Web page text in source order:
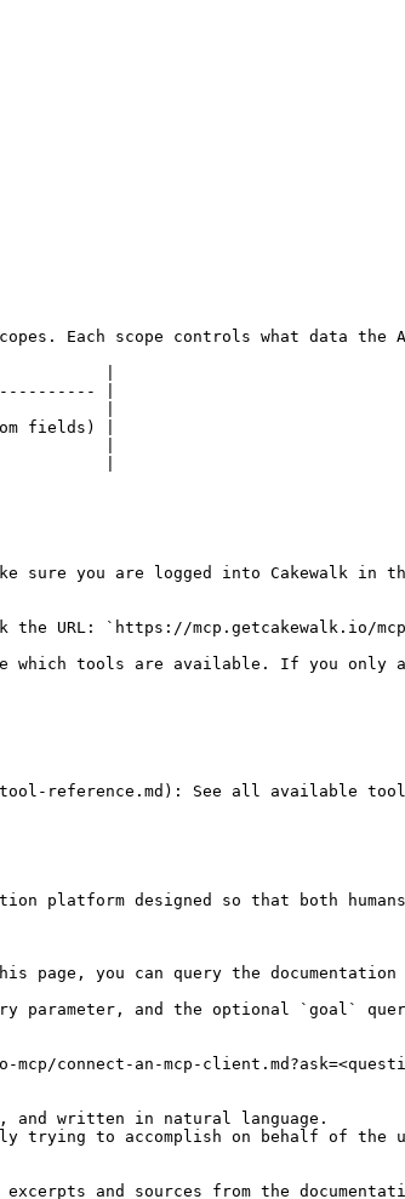
Each scope controls what data the
|
|
|
fields) |
|
|
you are logged into Cakewalk in
the URL: `https://mcp.getcakewalk.io/
which tools are available. If you only
tool-reference.md): See all available
platform designed so that both
you can query the documentation
parameter, and the optional `goal`
connect-an-mcp-
written in natural language.
trying to accomplish on behalf of the
and sources from the